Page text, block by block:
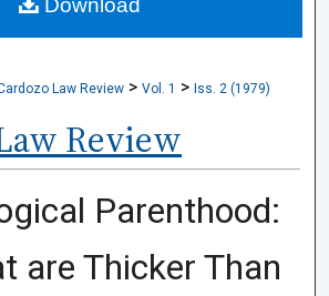
Law Review > Vol. 1 > Iss. 2 (1979)
Review
Parenthood:
are Thicker Than